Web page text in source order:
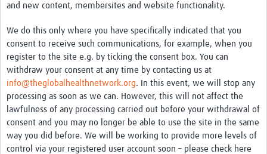
and new content, membersites and website functionality.
We do this only where you have specifically indicated that you
consent to receive such communications, for example, when you
register to the site e.g. by ticking the consent box. You can
withdraw your consent at any time by contacting us at
info@theglobalhealthnetwork.org. In this event, we will stop any
processing as soon as we can. However, this will not affect the
lawfulness of any processing carried out before your withdrawal of
consent and you may no longer be able to use the site in the same
way you did before. We will be working to provide more levels of
control via your registered user account soon – please check here